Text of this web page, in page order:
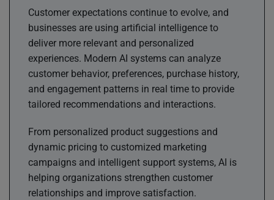
Customer expectations continue to evolve, and
businesses are using artificial intelligence to
deliver more relevant and personalized
experiences. Modern AI systems can analyze
customer behavior, preferences, purchase history,
and engagement patterns in real time to provide
tailored recommendations and interactions.
From personalized product suggestions and
dynamic pricing to customized marketing
campaigns and intelligent support systems, AI is
helping organizations strengthen customer
relationships and improve satisfaction.